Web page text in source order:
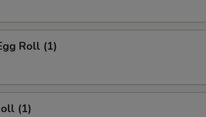
Roll (1)
(1)